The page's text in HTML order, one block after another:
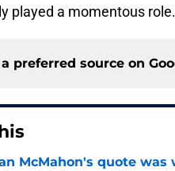
played a momentous role.
preferred source on
McMahon's quote